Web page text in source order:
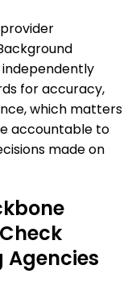
independently
for accuracy,
which matters
accountable to
made on
Agencies